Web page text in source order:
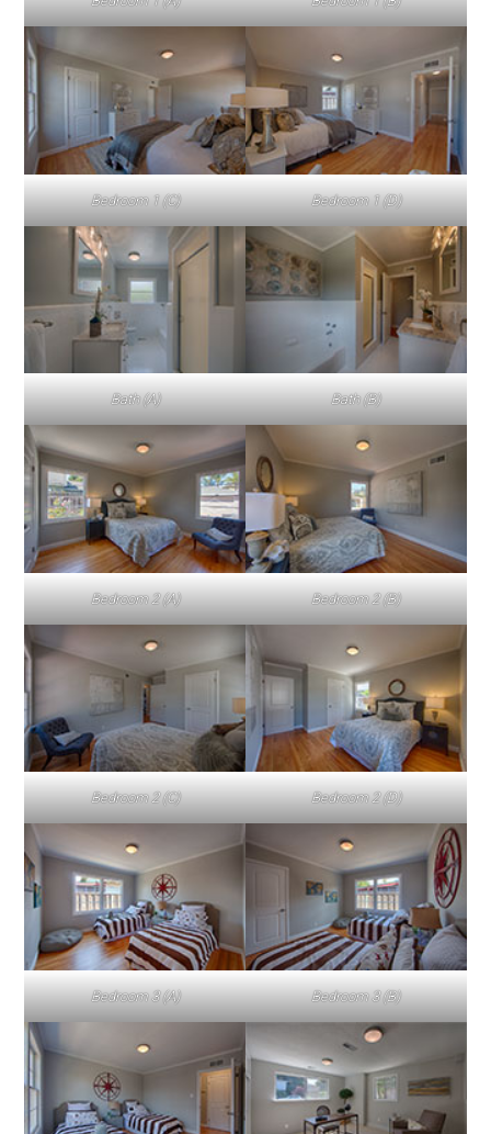
Bedroom 1 (C) Bedroom 1 (D)
Bath (A) Bath (B)
Bedroom 2 (A) Bedroom 2 (B)
Bedroom 2 (C) Bedroom 2 (D)
Bedroom 3 (A) Bedroom 3 (B)